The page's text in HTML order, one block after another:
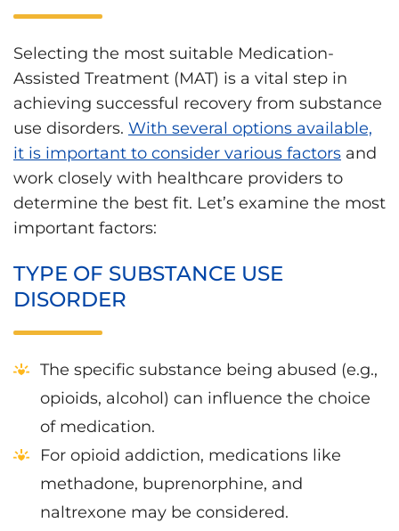
Selecting the most suitable Medication-
Assisted Treatment (MAT) is a vital step in
achieving successful recovery from substance
use disorders. With several options available,
it is important to consider various factors and
work closely with healthcare providers to
determine the best fit. Let’s examine the most
important factors:
TYPE OF SUBSTANCE USE
DISORDER
The specific substance being abused (e.g.,
opioids, alcohol) can influence the choice
of medication.
For opioid addiction, medications like
methadone, buprenorphine, and
naltrexone may be considered.